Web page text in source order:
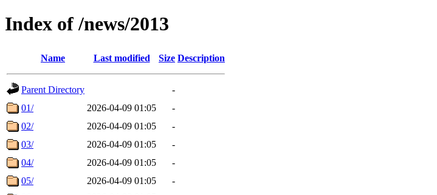
Index of /news/2013
Name Last modified Size Description
Parent Directory
-
01/
2026-04-09 01:05
-
02/
2026-04-09 01:05
-
03/
2026-04-09 01:05
-
04/
2026-04-09 01:05
-
05/
2026-04-09 01:05
-